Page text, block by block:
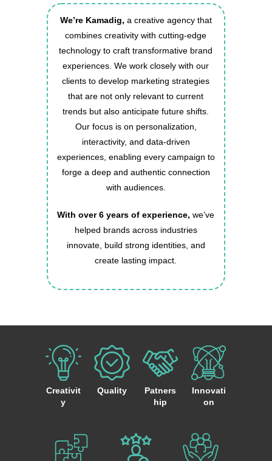
We’re Kamadig, a creative agency that
combines creativity with cutting-edge
technology to craft transformative brand
experiences. We work closely with our
clients to develop marketing strategies
that are not only relevant to current
trends but also anticipate future shifts.
Our focus is on personalization,
interactivity, and data-driven
experiences, enabling every campaign to
forge a deep and authentic connection
with audiences.
With over 6 years of experience, we’ve
helped brands across industries
innovate, build strong identities, and
create lasting impact.
Creativit
y
Quality
Patners
hip
Innovati
on